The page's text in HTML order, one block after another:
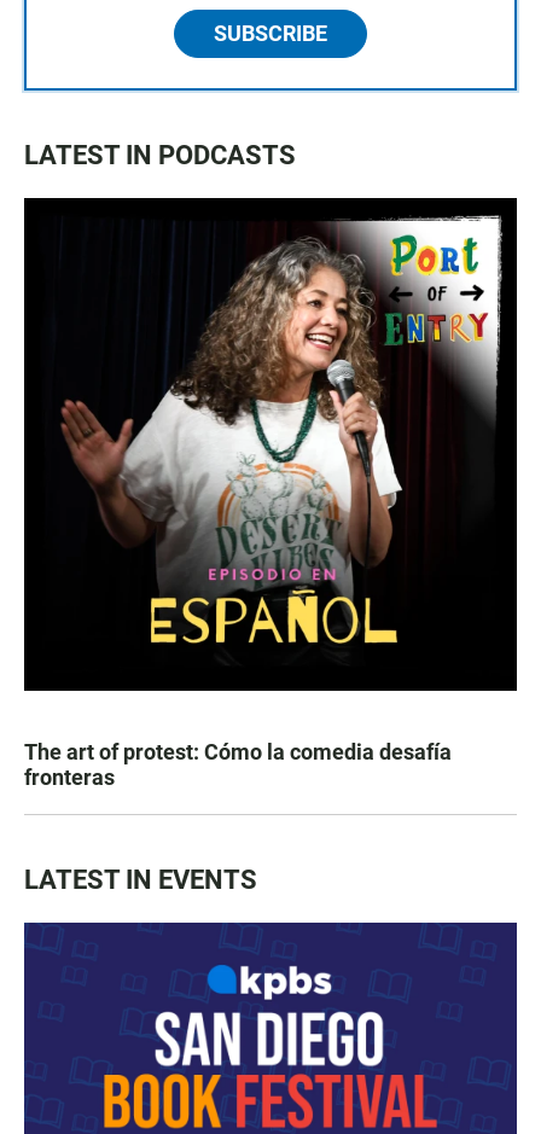
SUBSCRIBE
LATEST IN PODCASTS
The art of protest: Cómo la comedia desafía
fronteras
LATEST IN EVENTS